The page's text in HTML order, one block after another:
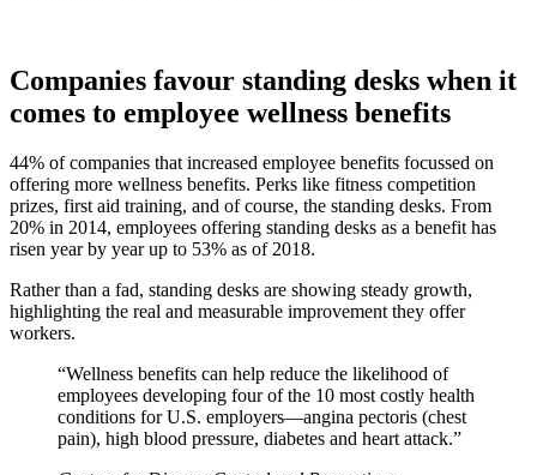
Companies favour standing desks when it
comes to employee wellness benefits
44% of companies that increased employee benefits focussed on
offering more wellness benefits. Perks like fitness competition
prizes, first aid training, and of course, the standing desks. From
20% in 2014, employees offering standing desks as a benefit has
risen year by year up to 53% as of 2018.
Rather than a fad, standing desks are showing steady growth,
highlighting the real and measurable improvement they offer
workers.
“Wellness benefits can help reduce the likelihood of
employees developing four of the 10 most costly health
conditions for U.S. employers—angina pectoris (chest
pain), high blood pressure, diabetes and heart attack.”